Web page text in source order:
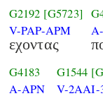
G2192 [G5723]
V-PAP-APM
εχοντας
G4183
A-APN
G1544
V-2AAI-